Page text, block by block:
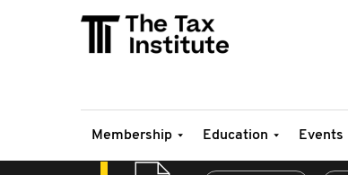
Membership Education Events